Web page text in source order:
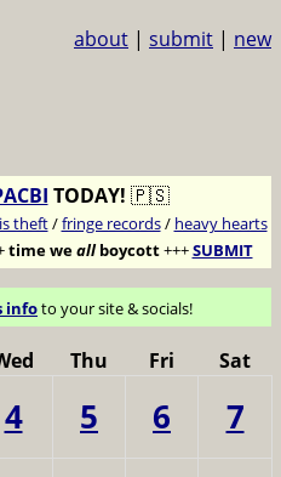
about | submit | new
TODAY! 🇵🇸
theft/fringe records/ heavy hearts
time weallboycott+++SUBMIT
infoto your site & socials!
Thu Fri Sat
4 5 6
7